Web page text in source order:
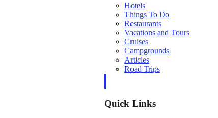
Hotels
Things To Do
Restaurants
Vacations and Tours
Cruises
Campgrounds
Articles
Road Trips
Quick Links